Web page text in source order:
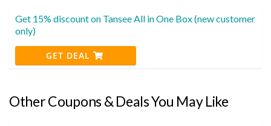
Get 15% discount on Tansee All in One Box (new customer
only)
GET DEAL
Other Coupons & Deals You May Like